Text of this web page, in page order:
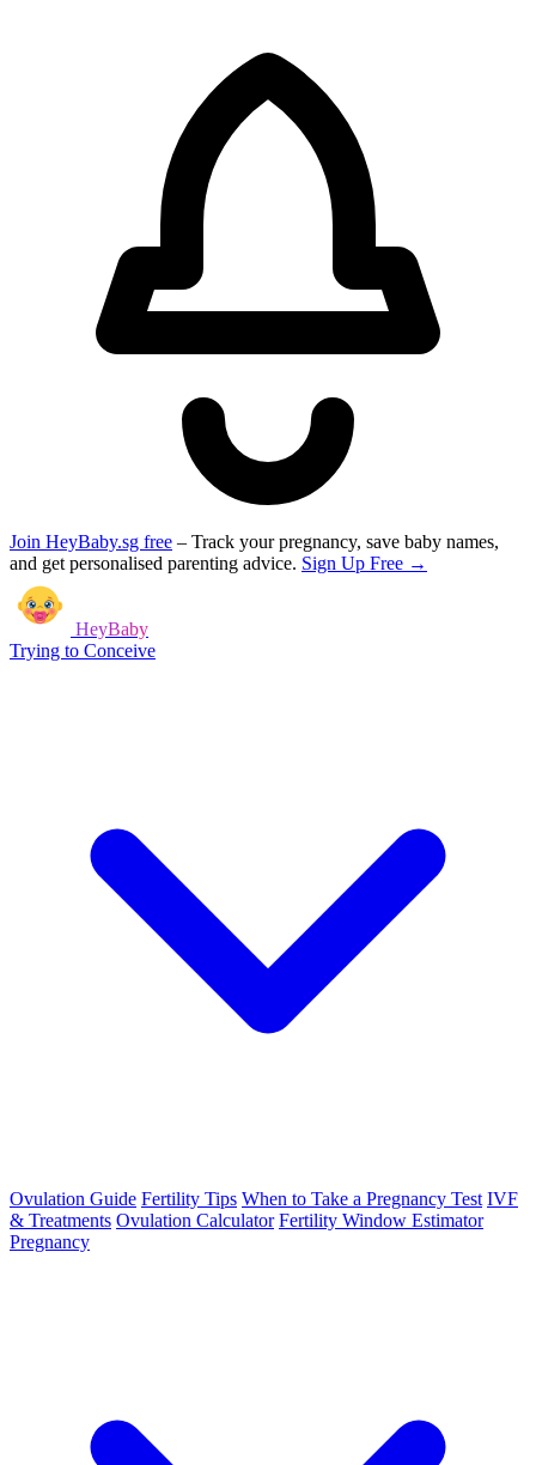
Join HeyBaby.sg free – Track your pregnancy, save baby names,
and get personalised parenting advice. Sign Up Free →
HeyBaby
Trying to Conceive
Ovulation Guide Fertility Tips When to Take a Pregnancy Test IVF
& Treatments Ovulation Calculator Fertility Window Estimator
Pregnancy